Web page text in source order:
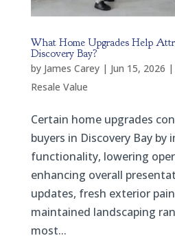
What Home Upgrades Help
Discovery Bay?
by James Carey| Jun 15, 2026 |
Resale Value
Certain home upgrades
buyers in Discovery Bay by
functionality, lowering
enhancing overall
updates, fresh exterior
maintained landscaping
most...